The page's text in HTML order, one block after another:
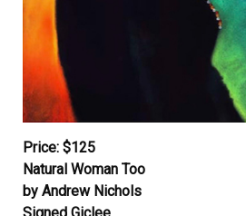
Price: $125
Natural Woman Too
by Andrew Nichols